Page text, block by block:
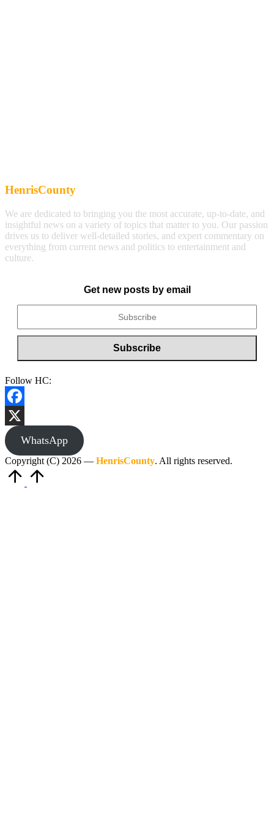
HenrisCounty
We are dedicated to bringing you the most accurate, up-to-date, and
insightful news on a variety of topics that matter to you. Our passion
drives us to deliver well-detailed stories, and expert commentary on
everything from current news and politics to entertainment and
culture.
Get new posts by email
Follow HC:
Facebook
X
WhatsApp
Copyright (C) 2026 — HenrisCounty. All rights reserved.